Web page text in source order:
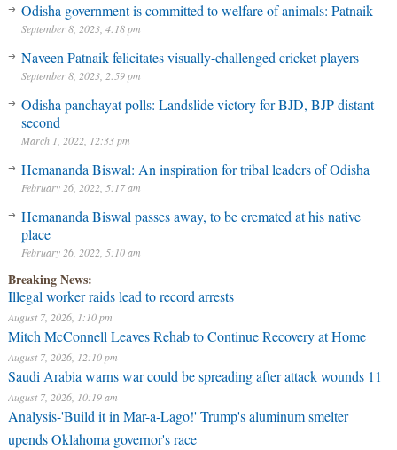
Odisha government is committed to welfare of animals: Patnaik
September 8, 2023, 4:18 pm
Naveen Patnaik felicitates visually-challenged cricket players
September 8, 2023, 2:59 pm
Odisha panchayat polls: Landslide victory for BJD, BJP distant
second
March 1, 2022, 12:33 pm
Hemananda Biswal: An inspiration for tribal leaders of Odisha
February 26, 2022, 5:17 am
Hemananda Biswal passes away, to be cremated at his native
place
February 26, 2022, 5:10 am
Breaking News:
Illegal worker raids lead to record arrests
August 7, 2026, 1:10 pm
Mitch McConnell Leaves Rehab to Continue Recovery at Home
August 7, 2026, 12:10 pm
Saudi Arabia warns war could be spreading after attack wounds 11
August 7, 2026, 10:19 am
Analysis-'Build it in Mar-a-Lago!' Trump's aluminum smelter
upends Oklahoma governor's race